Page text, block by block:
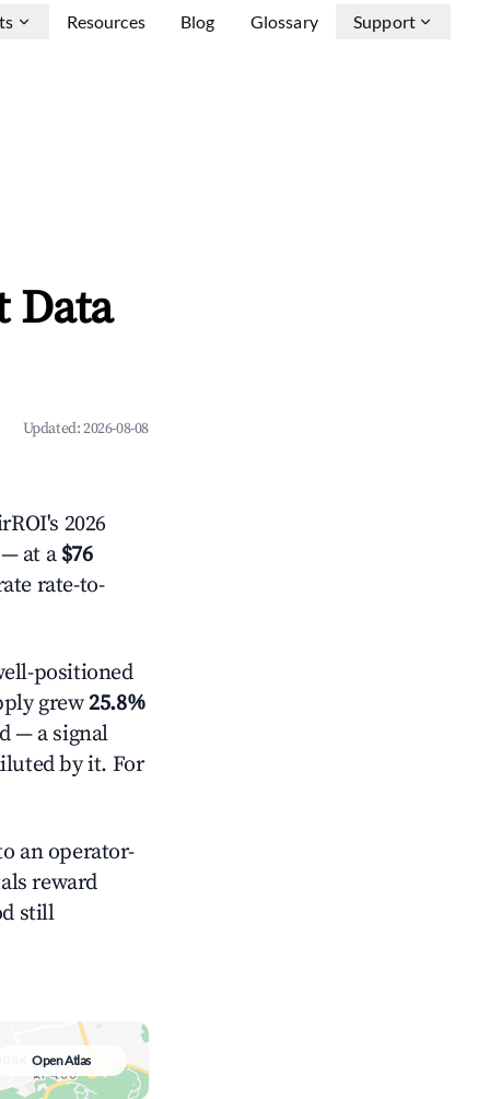
Resources Blog Glossary Support
Data
Updated:2026-08-08
2026
at a$76
rate-to-
positioned
grew25.8%
— a signal
by it. For
an operator-
reward
still
Open Atlas